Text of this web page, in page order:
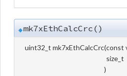
◆mk7xEthCalcCrc()
uint32_t mk7xEthCalcCrc(const
size_t
)